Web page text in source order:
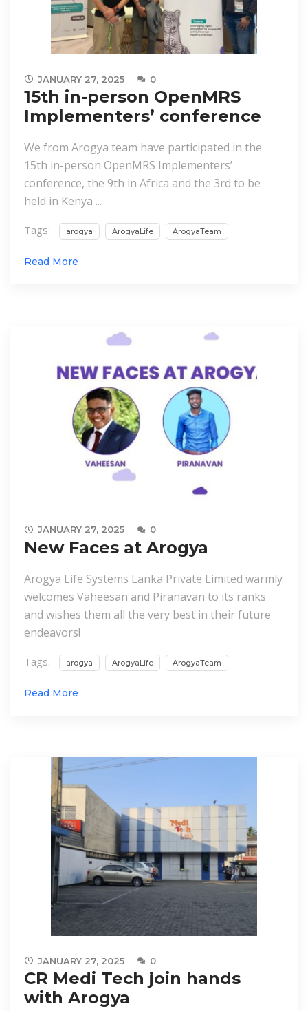
JANUARY 27, 2025 0
15th in-person OpenMRS
Implementers’ conference
We from Arogya team have participated in the
15th in-person OpenMRS Implementers’
conference, the 9th in Africa and the 3rd to be
held in Kenya ...
Tags: arogya ArogyaLife ArogyaTeam
Read More
JANUARY 27, 2025 0
New Faces at Arogya
Arogya Life Systems Lanka Private Limited warmly
welcomes Vaheesan and Piranavan to its ranks
and wishes them all the very best in their future
endeavors!
Tags: arogya ArogyaLife ArogyaTeam
Read More
JANUARY 27, 2025 0
CR Medi Tech join hands
with Arogya